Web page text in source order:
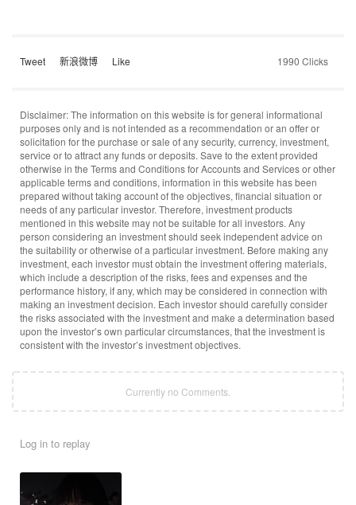
Tweet 新浪微博 Like 1990 Clicks
Disclaimer: The information on this website is for general informational
purposes only and is not intended as a recommendation or an offer or
solicitation for the purchase or sale of any security, currency, investment,
service or to attract any funds or deposits. Save to the extent provided
otherwise in the Terms and Conditions for Accounts and Services or other
applicable terms and conditions, information in this website has been
prepared without taking account of the objectives, financial situation or
needs of any particular investor. Therefore, investment products
mentioned in this website may not be suitable for all investors. Any
person considering an investment should seek independent advice on
the suitability or otherwise of a particular investment. Before making any
investment, each investor must obtain the investment offering materials,
which include a description of the risks, fees and expenses and the
performance history, if any, which may be considered in connection with
making an investment decision. Each investor should carefully consider
the risks associated with the investment and make a determination based
upon the investor’s own particular circumstances, that the investment is
consistent with the investor’s investment objectives.
Currently no Comments.
Log in to replay